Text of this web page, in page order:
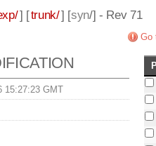
] [trunk/] [syn/] - Rev 71
Go
15:27:23 GMT